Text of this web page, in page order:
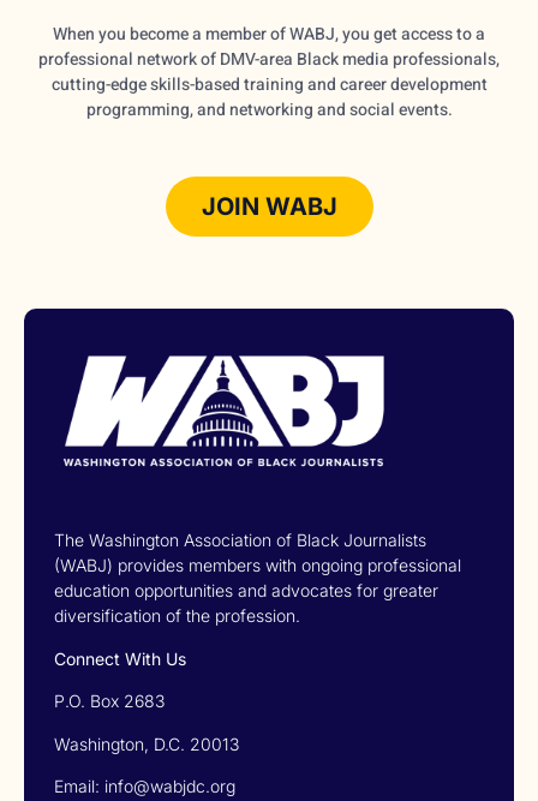
When you become a member of WABJ, you get access to a
professional network of DMV-area Black media professionals,
cutting-edge skills-based training and career development
programming, and networking and social events.
JOIN WABJ
The Washington Association of Black Journalists
(WABJ) provides members with ongoing professional
education opportunities and advocates for greater
diversification of the profession.
Connect With Us
P.O. Box 2683
Washington, D.C. 20013
Email: info@wabjdc.org